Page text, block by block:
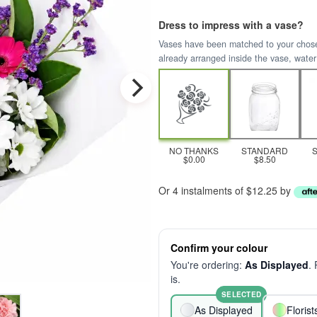
Dress to impress with a vase?
Vases have been matched to your
already arranged inside the vase,
NO THANKS
$0.00
STANDARD
$8.50
Or 4 instalments of $12.25 by
Confirm your colour
You're ordering: As Displayed.
is.
As Displayed
SELECTED